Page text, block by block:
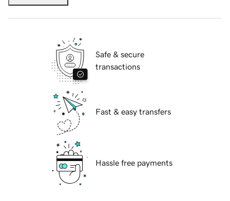
Safe & secure
transactions
Fast & easy transfers
Hassle free payments